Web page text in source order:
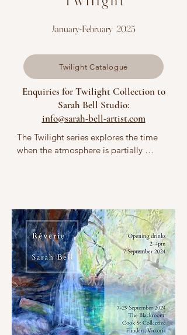
January-February 2025
Twilight Catalogue
Enquiries for Twilight Collection to
Sarah Bell Studio:
info@sarah-bell-artist.com
The Twilight series explores the time
when the atmosphere is partially
forces, such as weather changes in
softly lit landscapes. The imagery
reflects a reverence for the pulsating
energy of bodies of water as living
organisms and for the unseen
gravitational relationship between the
Earth and the moon. I delve into the
nuances of blues and contrasting
pinpoints of lunar light reflecting on
both water and clouds in the